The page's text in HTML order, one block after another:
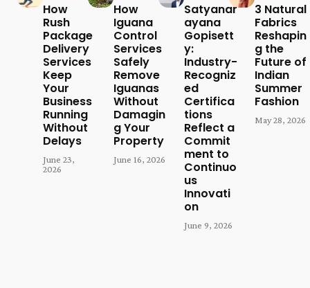
How
Rush
Package
Delivery
Services
Keep
Your
Business
Running
Without
Delays
June 23,
2026
How
Iguana
Control
Services
Safely
Remove
Iguanas
Without
Damagin
g Your
Property
June 16, 2026
Satyanar
ayana
Gopisett
y:
Industry-
Recogniz
ed
Certifica
tions
Reflect a
Commit
ment to
Continuo
us
Innovati
on
June 9, 2026
3 Natural
Fabrics
Reshapin
g the
Future of
Indian
Summer
Fashion
May 28, 2026